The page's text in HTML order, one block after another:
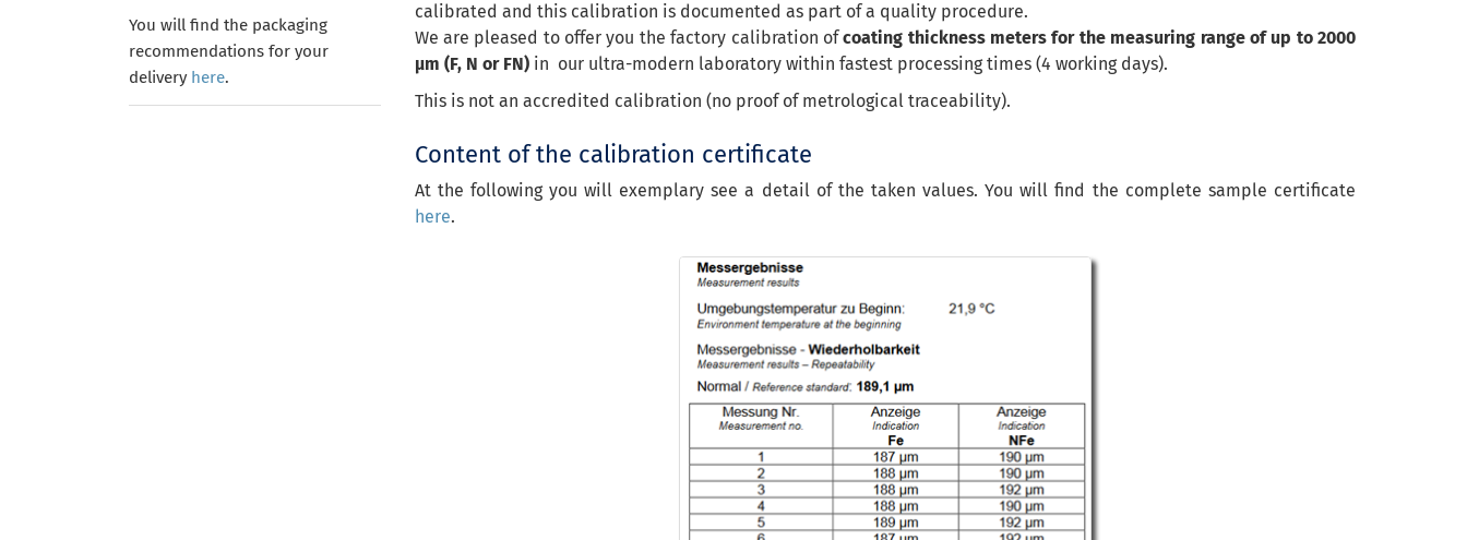
You will find the packaging
recommendations for your
delivery here.
calibrated and this calibration is documented as part of a quality procedure.
We are pleased to offer you the factory calibration ofcoating thickness meters for the measuring range of up to 2000
µm (F, N or FN) in our ultra-modern laboratory within fastest processing times (4 working days).
This is not an accredited calibration (no proof of metrological traceability).
Content of the calibration certificate
At the following you will exemplary see a detail of the taken values. You will find the complete sample certificate
here.